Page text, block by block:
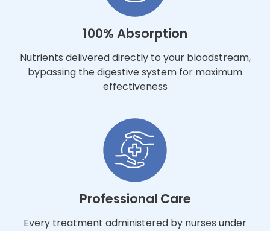
100% Absorption
Nutrients delivered directly to your bloodstream,
bypassing the digestive system for maximum
effectiveness
Professional Care
Every treatment administered by nurses under